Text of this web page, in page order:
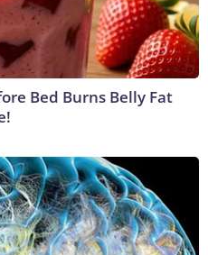
Bed Burns Belly Fat